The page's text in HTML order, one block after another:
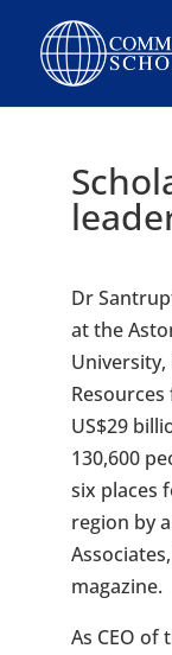
Dr
at the
US$29
130,600
six places
region by
magazine.
As CEO of